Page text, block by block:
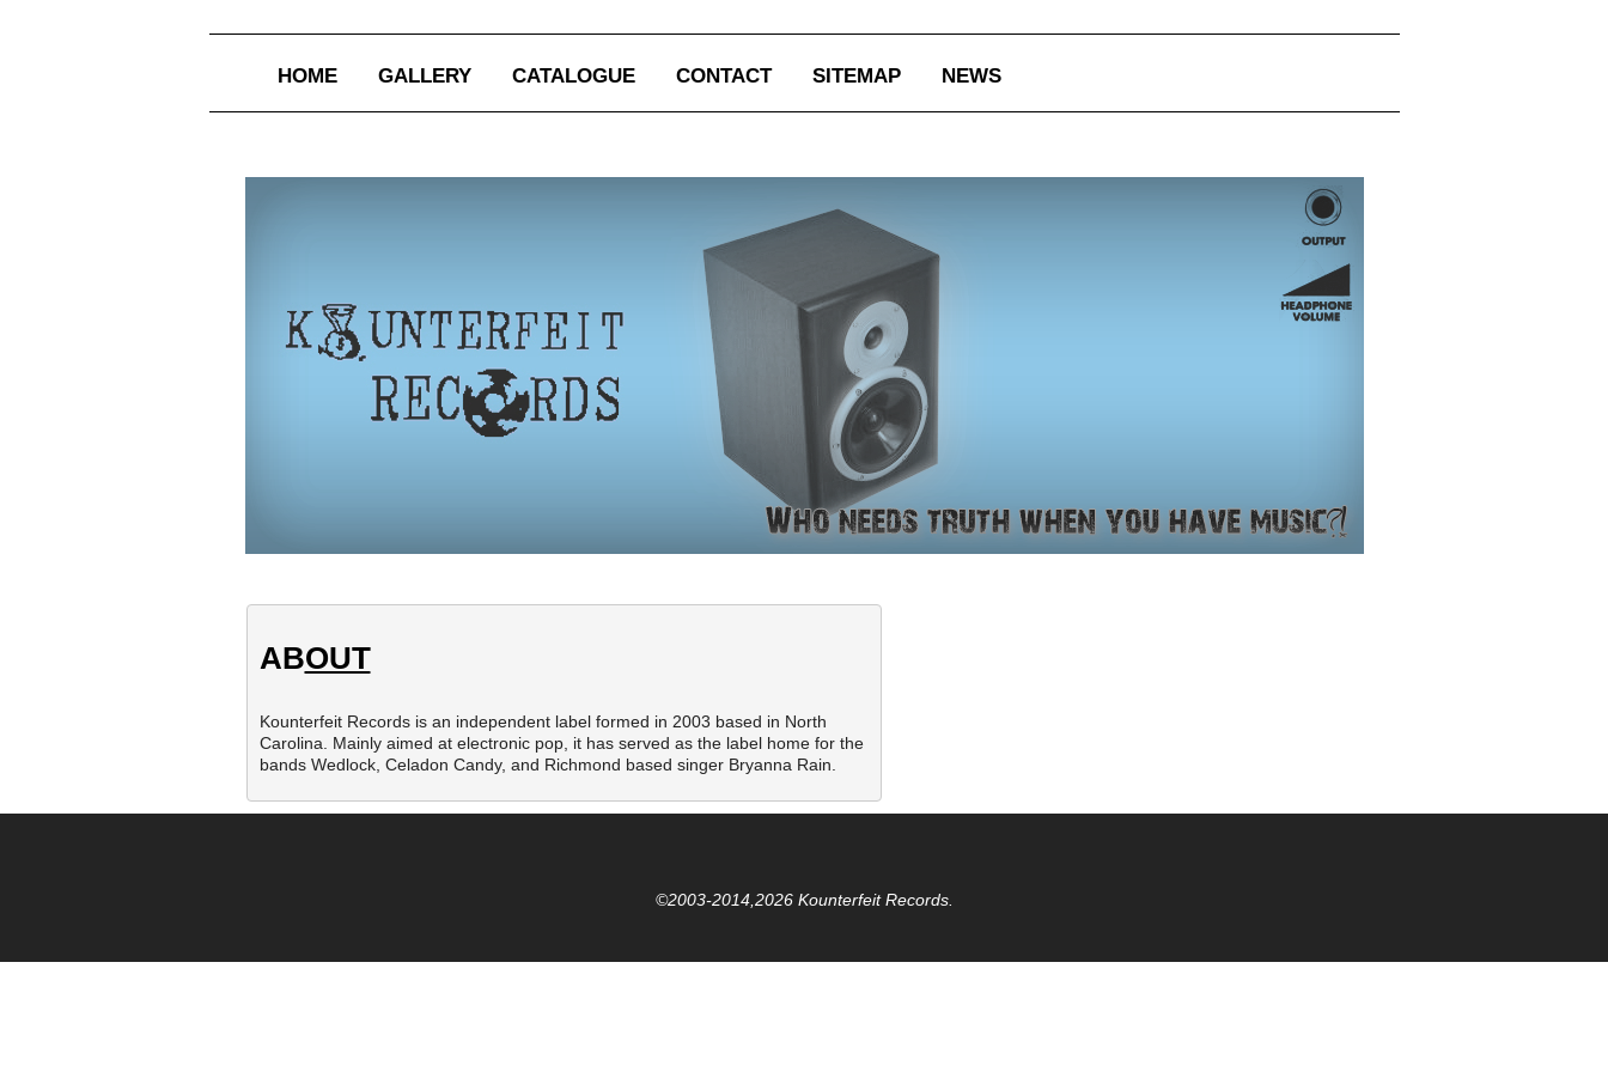
HOME GALLERY CATALOGUE CONTACT SITEMAP NEWS
ABOUT
Kounterfeit Records is an independent label formed in 2003 based in North
Carolina. Mainly aimed at electronic pop, it has served as the label home for the
bands Wedlock, Celadon Candy, and Richmond based singer Bryanna Rain.
©2003-2014,2026 Kounterfeit Records.